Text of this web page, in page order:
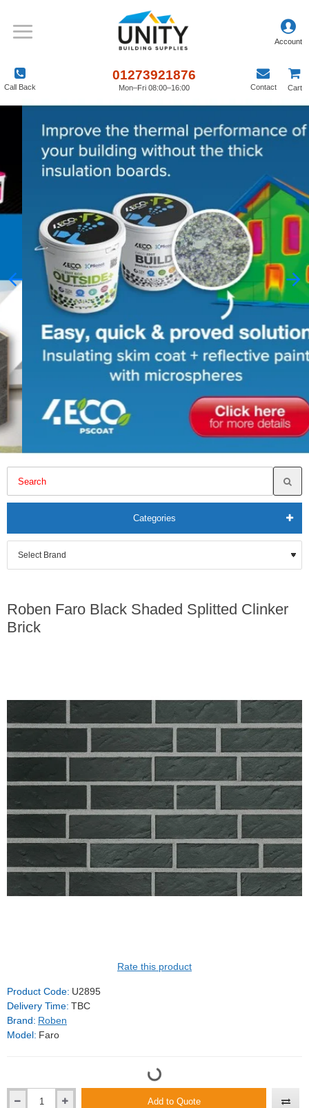
Call Back
01273921876
Mon–Fri 08:00–16:00 Contact Cart
Categories
Roben Faro Black Shaded Splitted Clinker
Brick
Rate this product
Product Code: U2895
Delivery Time: TBC
Brand: Roben
Model: Faro
Add to Quote